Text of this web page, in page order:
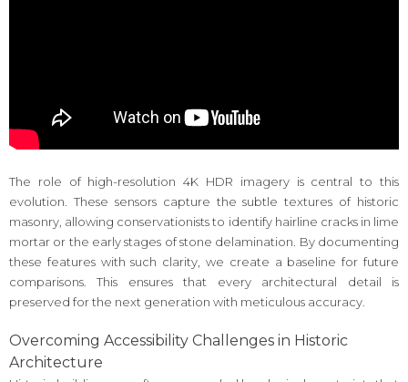
The role of high-resolution 4K HDR imagery is central to this
evolution. These sensors capture the subtle textures of historic
masonry, allowing conservationists to identify hairline cracks in lime
mortar or the early stages of stone delamination. By documenting
these features with such clarity, we create a baseline for future
comparisons. This ensures that every architectural detail is
preserved for the next generation with meticulous accuracy.
Overcoming Accessibility Challenges in Historic
Architecture